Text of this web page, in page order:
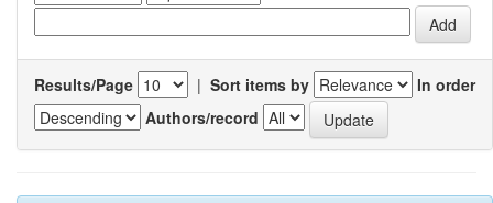
Results/Page | Sort items by
In order
Authors/record